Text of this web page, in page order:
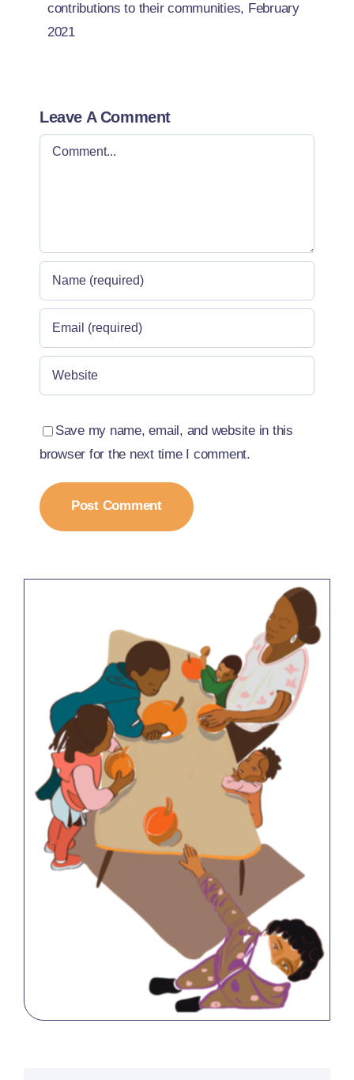
contributions to their communities, February
2021
Leave A Comment
Comment
Save my name, email, and website in this
browser for the next time I comment.